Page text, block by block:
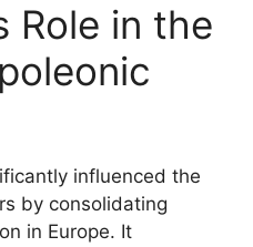
Role in the
influenced the
by consolidating
in Europe. It